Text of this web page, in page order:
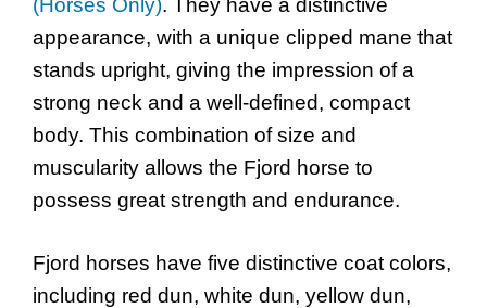
appearance, with a unique clipped mane that
stands upright, giving the impression of a
strong neck and a well-defined, compact
body. This combination of size and
muscularity allows the Fjord horse to
possess great strength and endurance.
Fjord horses have five distinctive coat colors,
including red dun, white dun, yellow dun,